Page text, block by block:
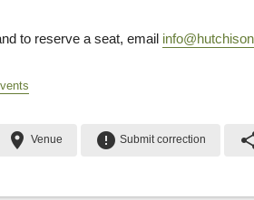
to reserve a seat, email
place Venue error Submit correction